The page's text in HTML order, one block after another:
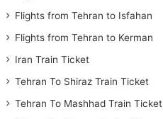
Flights from Tehran to Isfahan
Flights from Tehran to Kerman
Iran Train Ticket
Tehran To Shiraz Train Ticket
Tehran To Mashhad Train Ticket